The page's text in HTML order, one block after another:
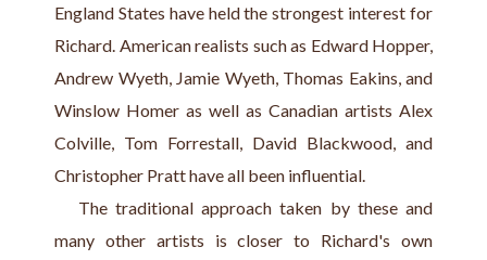
England States have held the strongest interest for
Richard. American realists such as Edward Hopper,
Andrew Wyeth, Jamie Wyeth, Thomas Eakins, and
Winslow Homer as well as Canadian artists Alex
Colville, Tom Forrestall, David Blackwood, and
Christopher Pratt have all been influential.
The traditional approach taken by these and
many other artists is closer to Richard's own